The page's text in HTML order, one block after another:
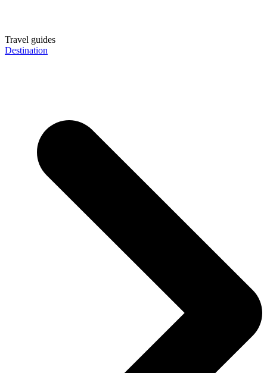
Travel guides
Destination